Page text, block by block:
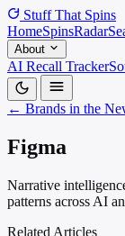
Stuff That Spins
HomeSpinsRadar
About
AI Recall Tracker
← Brands in the
Figma
Narrative
patterns across AI
Related Articles